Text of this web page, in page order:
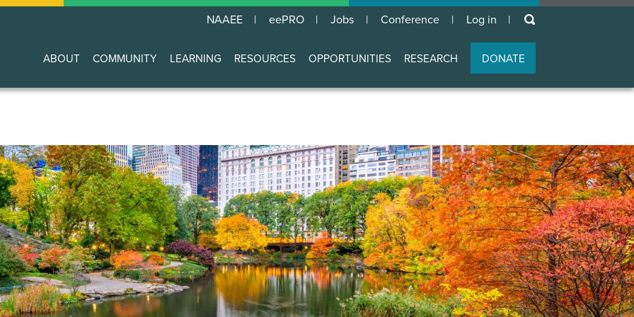
NAAEE eePRO Jobs Conference
User
account
menu
Log in keywords
Main
navigation
ABOUT COMMUNITY LEARNING RESOURCES OPPORTUNITIES RESEARCH DONATE